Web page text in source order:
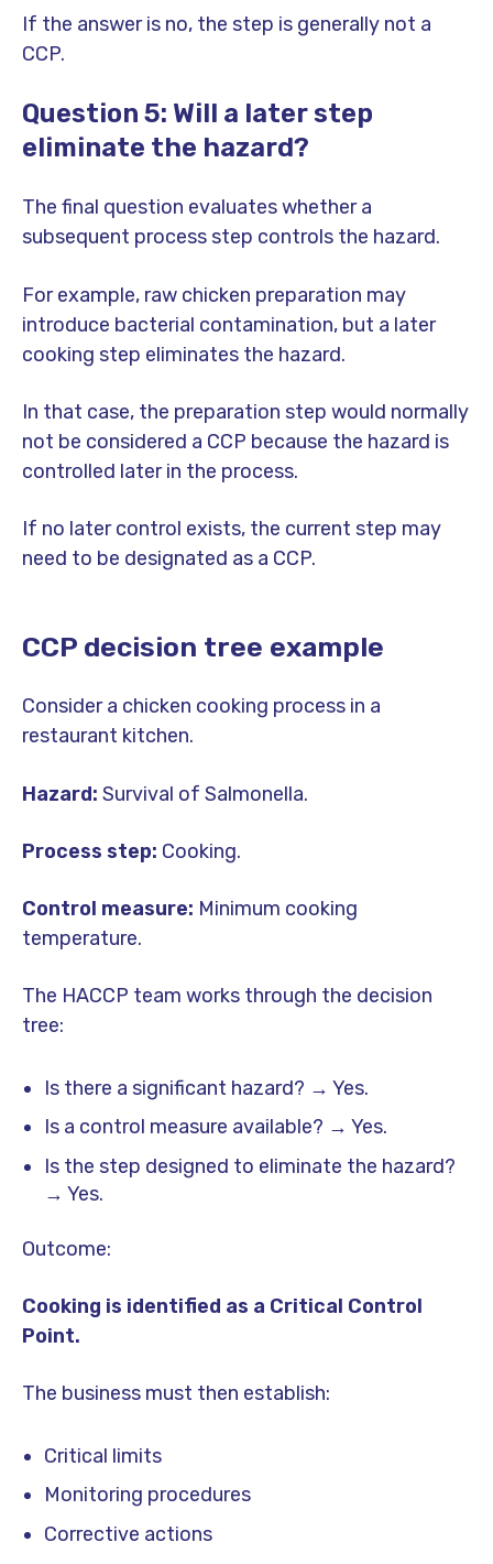
If the answer is no, the step is generally not a
CCP.
Question 5: Will a later step
eliminate the hazard?
The final question evaluates whether a
subsequent process step controls the hazard.
For example, raw chicken preparation may
introduce bacterial contamination, but a later
cooking step eliminates the hazard.
In that case, the preparation step would normally
not be considered a CCP because the hazard is
controlled later in the process.
If no later control exists, the current step may
need to be designated as a CCP.
CCP decision tree example
Consider a chicken cooking process in a
restaurant kitchen.
Hazard: Survival of Salmonella.
Process step: Cooking.
Control measure: Minimum cooking
temperature.
The HACCP team works through the decision
tree:
Is there a significant hazard? → Yes.
Is a control measure available? → Yes.
Is the step designed to eliminate the hazard?
→ Yes.
Outcome:
Cooking is identified as a Critical Control
Point.
The business must then establish:
Critical limits
Monitoring procedures
Corrective actions